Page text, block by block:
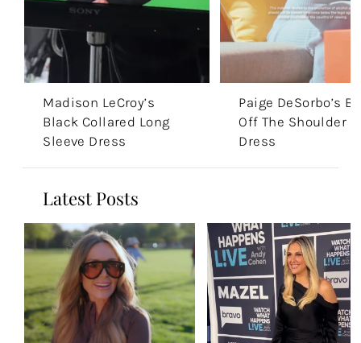
Madison LeCroy’s
Black Collared Long
Sleeve Dress
Paige DeSorbo’s
Off The Shoulder
Dress
Latest Posts